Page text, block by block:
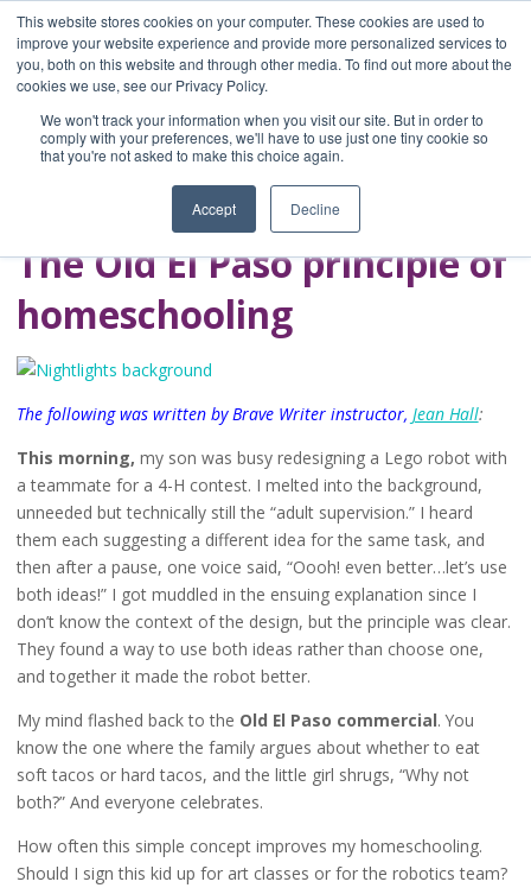
This website stores cookies on your computer. These cookies are used to
improve your website experience and provide more personalized services to
you, both on this website and through other media. To find out more about the
cookies we use, see our Privacy Policy.
We won't track your information when you visit our site. But in order to
comply with your preferences, we'll have to use just one tiny cookie so
that you're not asked to make this choice again.
Accept Decline
Home
Blog
A Brave Writer's
Life in Brief
The Old El Paso principle of
homeschooling
The following was written by Brave Writer instructor, Jean Hall:
This morning, my son was busy redesigning a Lego robot with
a teammate for a 4-H contest. I melted into the background,
unneeded but technically still the “adult supervision.” I heard
them each suggesting a different idea for the same task, and
then after a pause, one voice said, “Oooh! even better…let’s use
both ideas!” I got muddled in the ensuing explanation since I
don’t know the context of the design, but the principle was clear.
They found a way to use both ideas rather than choose one,
and together it made the robot better.
My mind flashed back to the Old El Paso commercial. You
know the one where the family argues about whether to eat
soft tacos or hard tacos, and the little girl shrugs, “Why not
both?” And everyone celebrates.
How often this simple concept improves my homeschooling.
Should I sign this kid up for art classes or for the robotics team?